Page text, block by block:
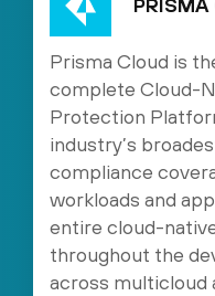
PRISMA
Prisma Cloud is
complete Cloud-
Protection
industry’s
compliance
workloads and
entire cloud-
throughout the
across multicloud